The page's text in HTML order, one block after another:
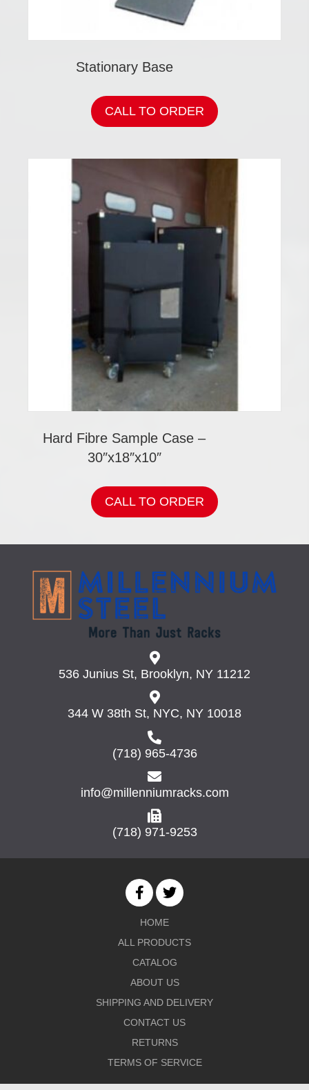
Stationary Base
CALL TO ORDER
Hard Fibre Sample Case –
30″x18″x10″
CALL TO ORDER
536 Junius St, Brooklyn, NY 11212
344 W 38th St, NYC, NY 10018
(718) 965-4736
info@millenniumracks.com
(718) 971-9253
HOME
ALL PRODUCTS
CATALOG
ABOUT US
SHIPPING AND DELIVERY
CONTACT US
RETURNS
TERMS OF SERVICE